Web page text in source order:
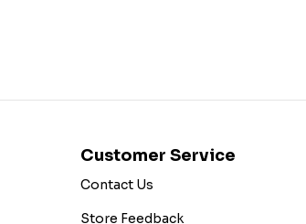
Customer Service
Contact Us
Store Feedback